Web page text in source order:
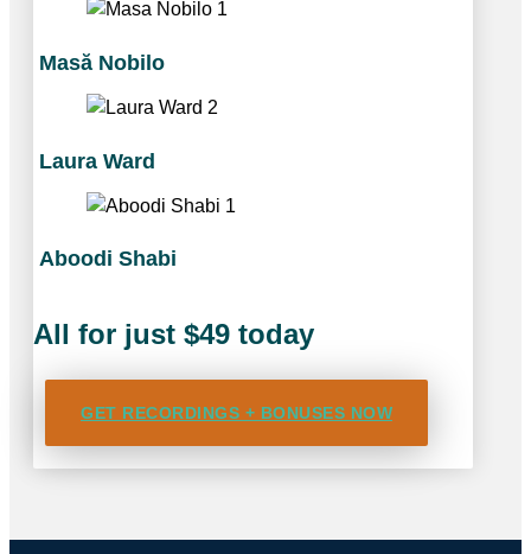
Masӑ Nobilo
Laura Ward
Aboodi Shabi
All for just $49 today
GET RECORDINGS + BONUSES NOW